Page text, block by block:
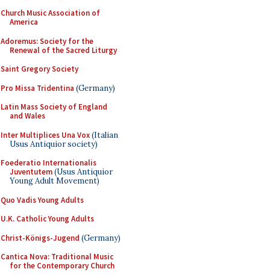
Church Music Association of
America
Adoremus: Society for the
Renewal of the Sacred Liturgy
Saint Gregory Society
Pro Missa Tridentina (Germany)
Latin Mass Society of England
and Wales
Inter Multiplices Una Vox(Italian
Usus Antiquior society)
Foederatio Internationalis
Juventutem(Usus Antiquior
Young Adult Movement)
Quo Vadis Young Adults
U.K. Catholic Young Adults
Christ-Königs-Jugend (Germany)
Cantica Nova: Traditional Music
for the Contemporary Church